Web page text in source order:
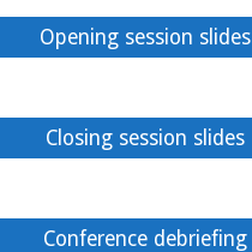
Opening session slides
Closing session slides
Conference debriefing